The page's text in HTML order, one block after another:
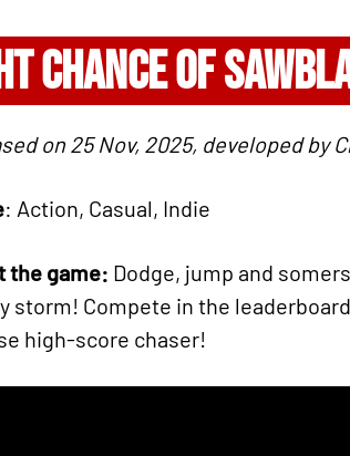
CHANCE OF
on 25 Nov, 2025, developed by
: Action, Casual, Indie
the game: Dodge, jump and
storm! Compete in the
high-score chaser!